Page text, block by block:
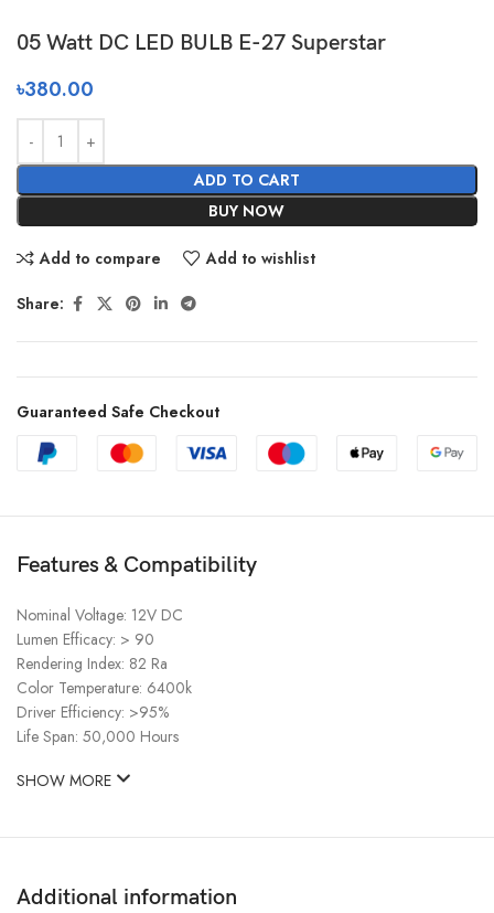
05 Watt DC LED BULB E-27 Superstar
৳380.00
ADD TO CART
BUY NOW
Add to compare Add to wishlist
Share:
Guaranteed Safe Checkout
Features & Compatibility
Nominal Voltage: 12V DC
Lumen Efficacy: > 90
Rendering Index: 82 Ra
Color Temperature: 6400k
Driver Efficiency: >95%
Life Span: 50,000 Hours
SHOW MORE
Additional information